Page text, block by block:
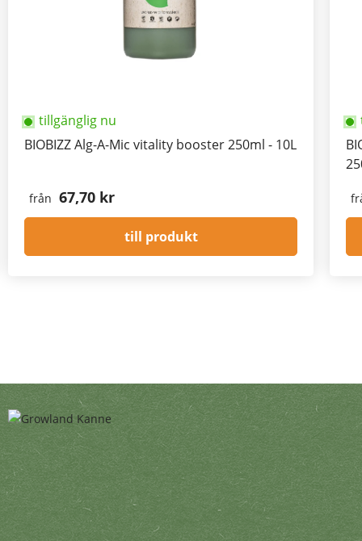
tillgänglig nu
BIOBIZZ Alg-A-Mic vitality booster 250ml - 10L
från 67,70 kr
till produkt